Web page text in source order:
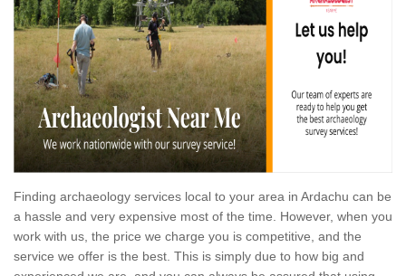
Finding archaeology services local to your area in Ardachu can be
a hassle and very expensive most of the time. However, when you
work with us, the price we charge you is competitive, and the
service we offer is the best. This is simply due to how big and